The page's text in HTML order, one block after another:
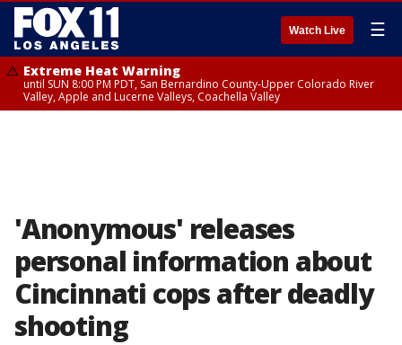
Watch Live ☰
Extreme Heat Warning
until SUN 8:00 PM PDT, San Bernardino County-Upper Colorado River
Valley, Apple and Lucerne Valleys, Coachella Valley
'Anonymous' releases
personal information about
Cincinnati cops after deadly
shooting